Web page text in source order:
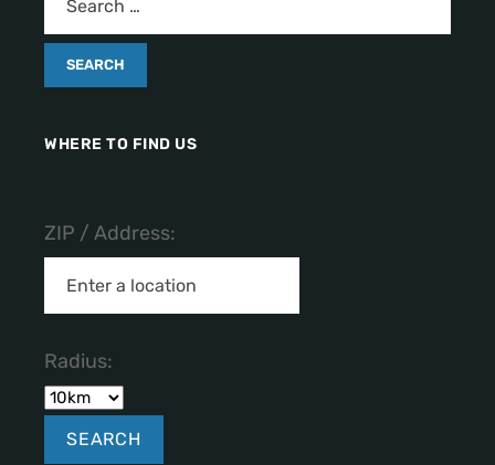
WHERE TO FIND US
ZIP / Address:
Radius: